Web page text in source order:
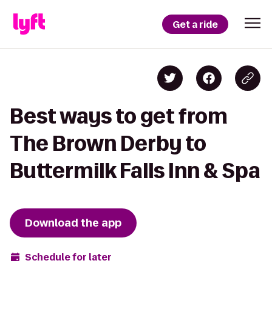
Get a ride
Best ways to get from
The Brown Derby to
Buttermilk Falls Inn & Spa
Download the app
Schedule for later